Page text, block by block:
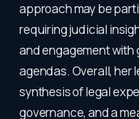
approach may be
requiring judicial
and engagement with
agendas. Overall, her
synthesis of legal
governance, and a